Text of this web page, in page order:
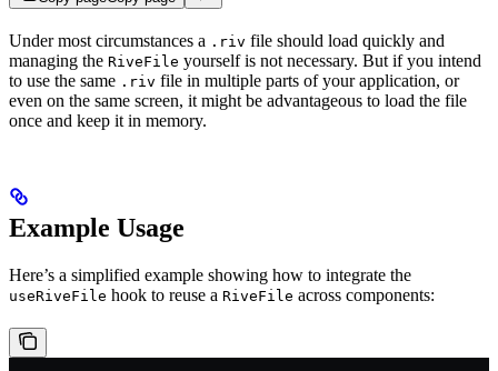
Under most circumstances a .riv file should load quickly and
managing the RiveFile yourself is not necessary. But if you intend
to use the same .riv file in multiple parts of your application, or
even on the same screen, it might be advantageous to load the file
once and keep it in memory.
Example Usage
Here’s a simplified example showing how to integrate the
useRiveFile hook to reuse a RiveFile across components: